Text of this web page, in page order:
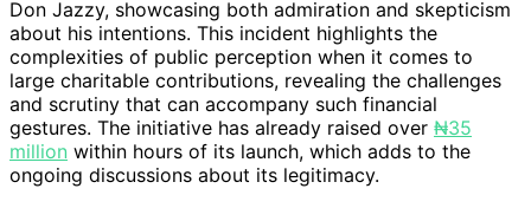
Don Jazzy, showcasing both admiration and skepticism
about his intentions. This incident highlights the
complexities of public perception when it comes to
large charitable contributions, revealing the challenges
and scrutiny that can accompany such financial
gestures. The initiative has already raised over ₦35
million within hours of its launch, which adds to the
ongoing discussions about its legitimacy.